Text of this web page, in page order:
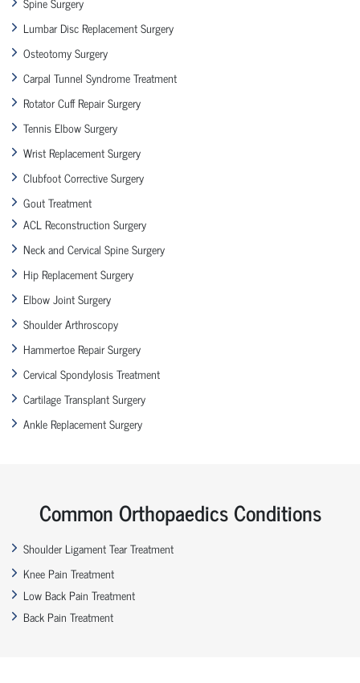
Lumbar Disc Replacement Surgery
Osteotomy Surgery
Carpal Tunnel Syndrome Treatment
Rotator Cuff Repair Surgery
Tennis Elbow Surgery
Wrist Replacement Surgery
Clubfoot Corrective Surgery
Gout Treatment
ACL Reconstruction Surgery
Neck and Cervical Spine Surgery
Hip Replacement Surgery
Elbow Joint Surgery
Shoulder Arthroscopy
Hammertoe Repair Surgery
Cervical Spondylosis Treatment
Cartilage Transplant Surgery
Ankle Replacement Surgery
Common Orthopaedics Conditions
Shoulder Ligament Tear Treatment
Knee Pain Treatment
Low Back Pain Treatment
Back Pain Treatment